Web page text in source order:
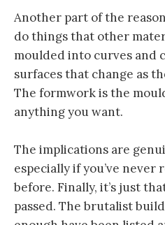
Another part of the
do things that other
moulded into curves and
surfaces that change as
The formwork is the
anything you want.
The implications are
especially if you’ve
before. Finally, it’s just
passed. The brutalist